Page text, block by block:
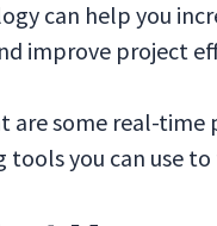
can help you
improve project
are some real-time
tools you can use